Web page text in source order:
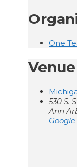
One
Venue
530 S.
Ann